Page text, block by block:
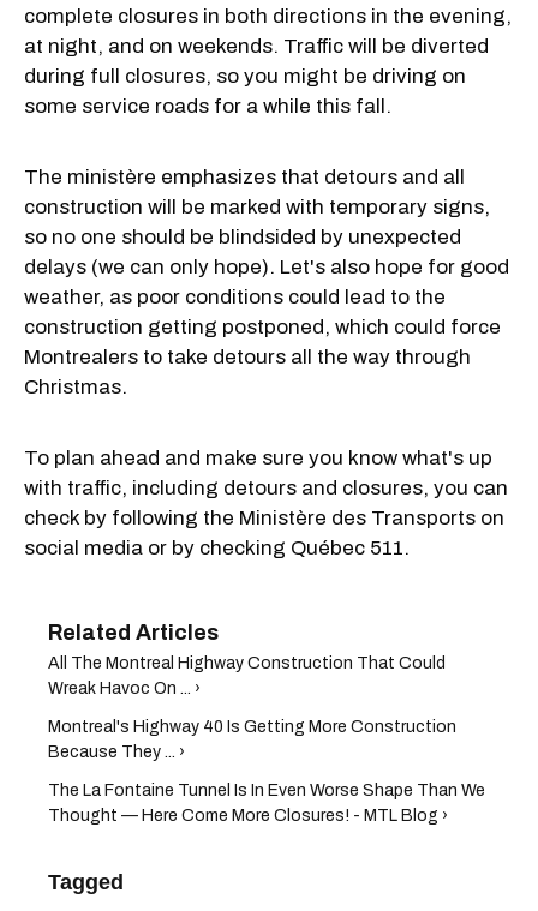
complete closures in both directions in the evening,
at night, and on weekends. Traffic will be diverted
during full closures, so you might be driving on
some service roads for a while this fall.
The ministère emphasizes that detours and all
construction will be marked with temporary signs,
so no one should be blindsided by unexpected
delays (we can only hope). Let's also hope for good
weather, as poor conditions could lead to the
construction getting postponed, which could force
Montrealers to take detours all the way through
Christmas.
To plan ahead and make sure you know what's up
with traffic, including detours and closures, you can
check by following the Ministère des Transports on
social media or by checking Québec 511.
All The Montreal Highway Construction That Could
Wreak Havoc On ... ›
Montreal's Highway 40 Is Getting More Construction
Because They ... ›
The La Fontaine Tunnel Is In Even Worse Shape Than We
Thought — Here Come More Closures! - MTL Blog ›
Tagged